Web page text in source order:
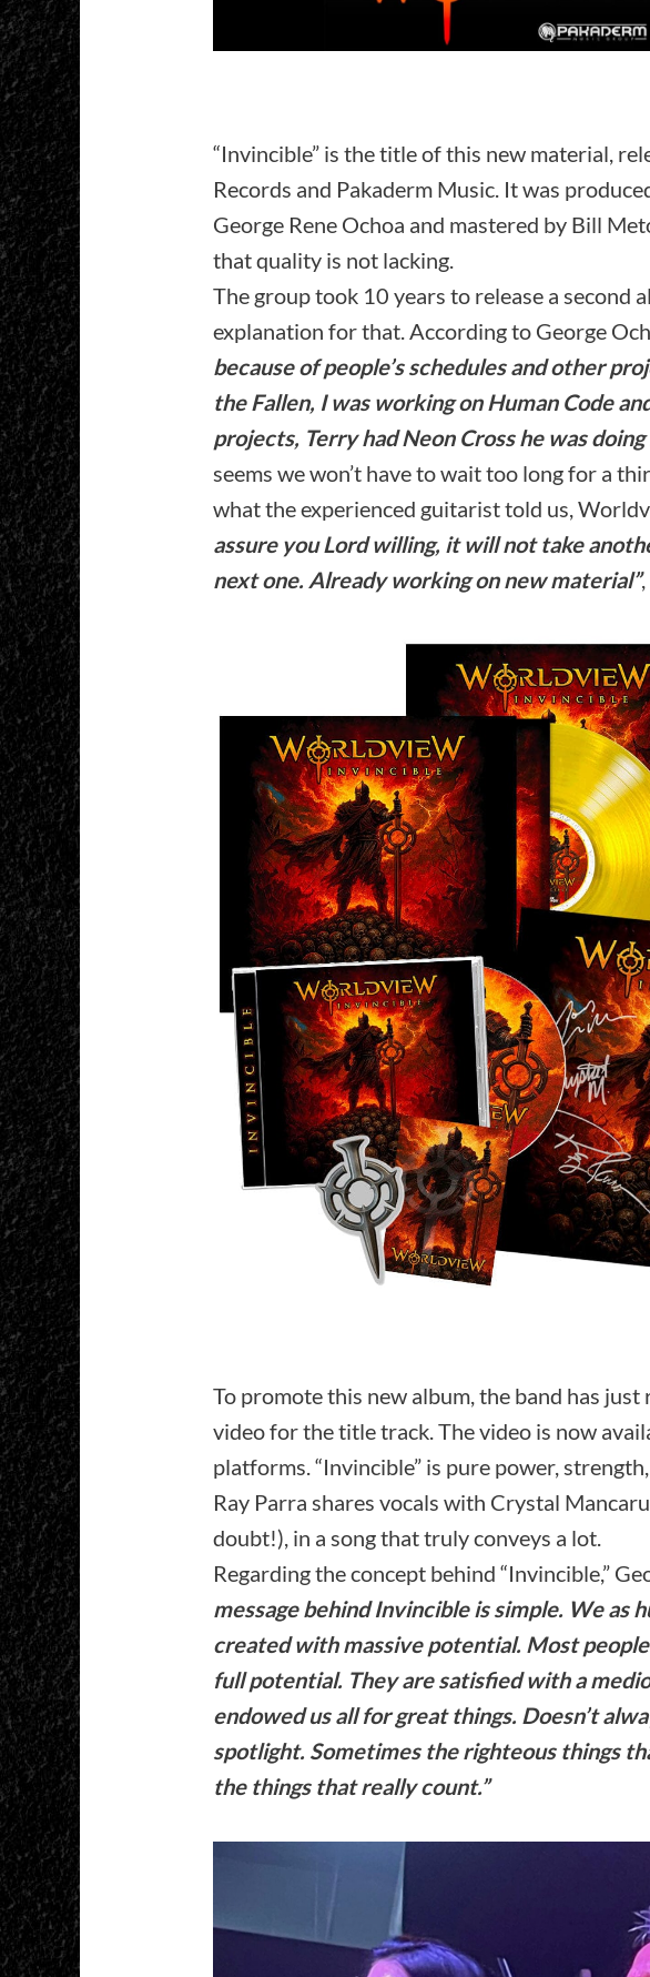
“Invincible” is the title of this new material,
Records and Pakaderm Music. It was
George Rene Ochoa and mastered by Bill
that quality is not lacking.
The group took 10 years to release a second
explanation for that. According to George
because of people’s schedules and other
the Fallen, I was working on Human Code
projects, Terry had Neon Cross he was
seems we won’t have to wait too long for a
what the experienced guitarist told us,
assure you Lord willing, it will not take
next one. Already working on new material”
To promote this new album, the band has just
video for the title track. The video is now
platforms. “Invincible” is pure power,
Ray Parra shares vocals with Crystal
doubt!), in a song that truly conveys a lot.
Regarding the concept behind “Invincible,”
message behind Invincible is simple. We as
created with massive potential. Most
full potential. They are satisfied with a
endowed us all for great things. Doesn’t
spotlight. Sometimes the righteous things
the things that really count.”